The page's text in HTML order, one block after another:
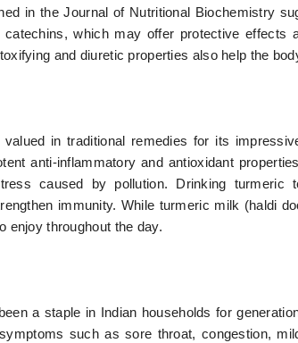
in the Journal of Nutritional Biochemistry
catechins, which may offer protective effects
and diuretic properties also help the
in traditional remedies for its
anti-inflammatory and antioxidant
caused by pollution. Drinking
immunity. While turmeric milk (haldi
enjoy throughout the day.
a staple in Indian households for
such as sore throat, congestion,